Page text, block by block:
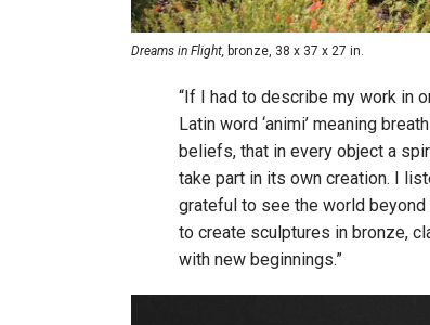
Dreams in Flight, bronze, 38 x 37 x 27 in.
“If I had to describe my work in
Latin word ‘animi’ meaning
beliefs, that in every object a
take part in its own creation. I
grateful to see the world
to create sculptures in bronze,
with new beginnings.”